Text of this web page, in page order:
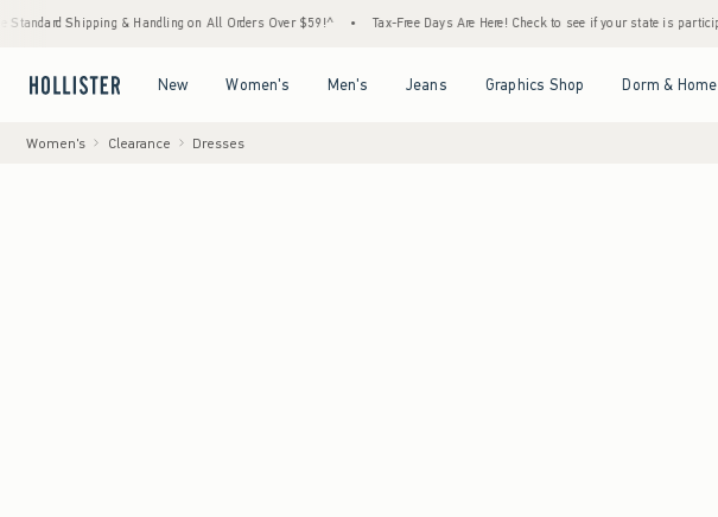
Shipping & Handling on All Orders Over $59!^ • Tax-Free Days Are Here! Check to see if your state is participating. •
New Women's Men's Jeans Graphics Shop Dorm & Home
Women's Clearance Dresses